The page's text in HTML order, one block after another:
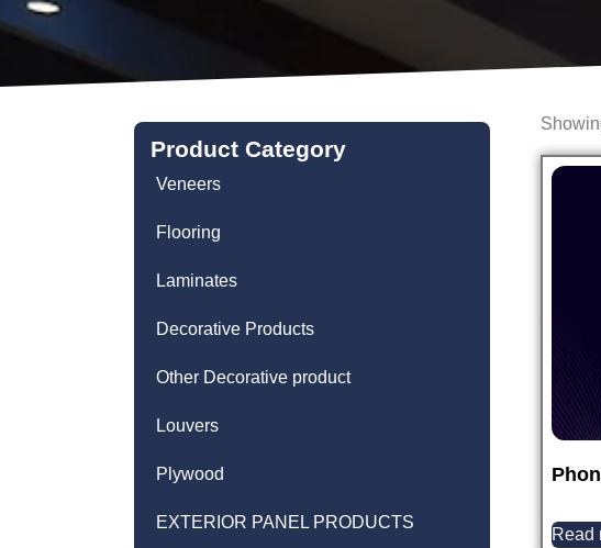
Product Category
Veneers
Flooring
Laminates
Decorative Products
Other Decorative product
Louvers
Plywood
EXTERIOR PANEL PRODUCTS
Read